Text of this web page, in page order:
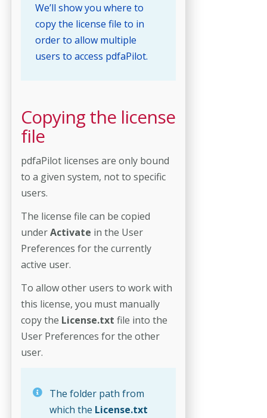
We’ll show you where to
copy the license file to in
order to allow multiple
users to access pdfaPilot.
Copying the license
file
pdfaPilot licenses are only bound
to a given system, not to specific
users.
The license file can be copied
underActivate in the User
Preferences for the currently
active user.
To allow other users to work with
this license, you must manually
copy the License.txt file into the
User Preferences for the other
user.
The folder path from
which the License.txt